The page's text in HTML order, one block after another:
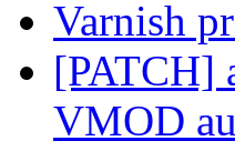
Varnish
[PATCH]
VMOD